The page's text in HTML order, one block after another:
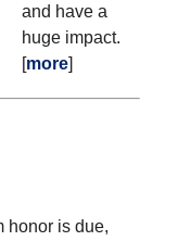
and have a
huge impact.
[more]
honor is due,